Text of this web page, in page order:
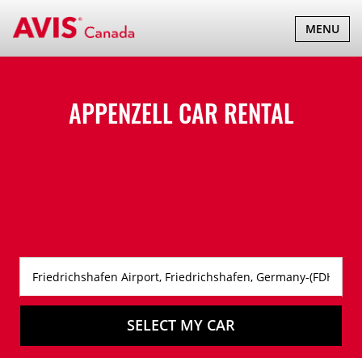
TOGGLE
MENU
APPENZELL CAR RENTAL
SELECT MY CAR